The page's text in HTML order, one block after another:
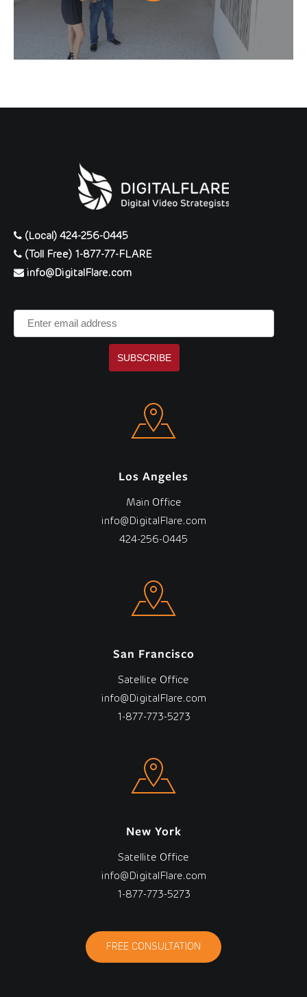
(Local) 424-256-0445
(Toll Free) 1-877-77-FLARE
info@DigitalFlare.com
Enter
email
Los Angeles
Main Office
info@DigitalFlare.com
424-256-0445
San Francisco
Satellite Office
info@DigitalFlare.com
1-877-773-5273
New York
Satellite Office
info@DigitalFlare.com
1-877-773-5273
FREE CONSULTATION